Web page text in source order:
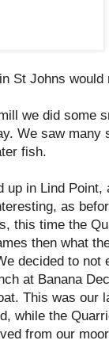
St Johns
we did some
We saw
fish.
up in Lind
as
this time the
then what
decided to not
at Banana
This was our
while the
from our